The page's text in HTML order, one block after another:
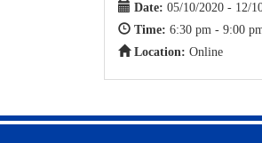
Date: 05/10/2020 - 12/
Time: 6:30 pm - 9:00
Location: Online